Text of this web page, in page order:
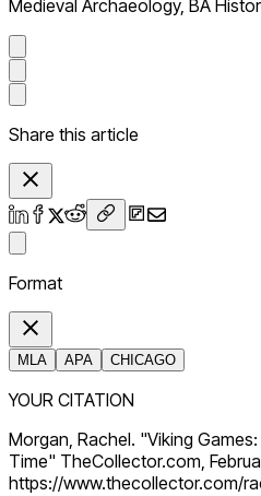
Medieval Archaeology, BA
Share this article
Format
MLA APA CHICAGO
YOUR CITATION
Morgan, Rachel. "Viking
Time" TheCollector.com,
https://www.thecollector.com/